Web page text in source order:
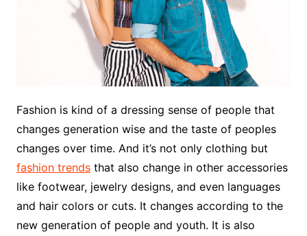
Fashion is kind of a dressing sense of people that
changes generation wise and the taste of peoples
changes over time. And it’s not only clothing but
fashion trendsthat also change in other accessories
like footwear, jewelry designs, and even languages
and hair colors or cuts. It changes according to the
new generation of people and youth. It is also